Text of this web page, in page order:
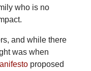
who is no
and while there
was when
proposed